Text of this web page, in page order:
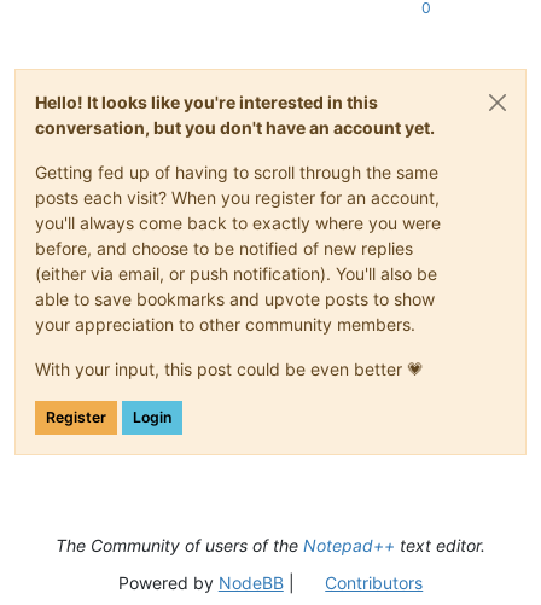
0
Hello! It looks like you're interested in this
conversation, but you don't have an account yet.
Getting fed up of having to scroll through the same
posts each visit? When you register for an account,
you'll always come back to exactly where you were
before, and choose to be notified of new replies
(either via email, or push notification). You'll also be
able to save bookmarks and upvote posts to show
your appreciation to other community members.
With your input, this post could be even better 💗
Register Login
The Community of users of the Notepad++ text editor.
Powered by NodeBB| Contributors